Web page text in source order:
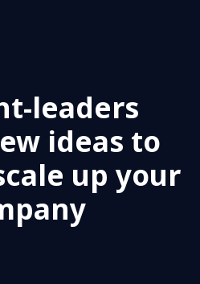
leaders
ideas to
up your